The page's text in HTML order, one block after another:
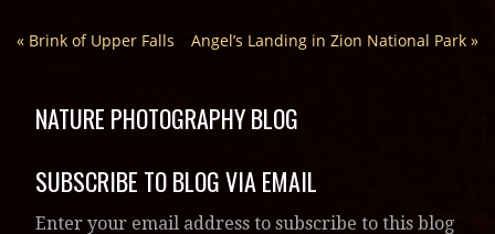
window) window) window)
« Brink of Upper Falls Angel’s Landing in Zion National Park »
NATURE PHOTOGRAPHY BLOG
SUBSCRIBE TO BLOG VIA EMAIL
Enter your email address to subscribe to this blog